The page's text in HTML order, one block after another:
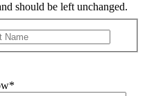
should be left unchanged.
*